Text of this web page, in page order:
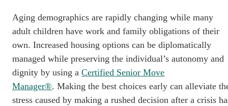
Aging demographics are rapidly changing while many
adult children have work and family obligations of their
own. Increased housing options can be diplomatically
managed while preserving the individual’s autonomy and
dignity by using aCertified Senior Move
Manager®. Making the best choices early can alleviate
stress caused by making a rushed decision after a crisis